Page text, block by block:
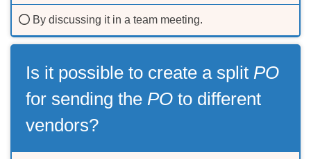
By discussing it in a team meeting.
Is it possible to create а split PO
for sending the PO to different
vendors?